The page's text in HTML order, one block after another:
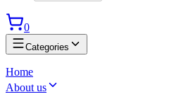
0
Categories
Home
About us